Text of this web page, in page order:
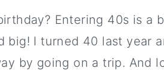
Entering 40s is a
big! I turned 40 last year
by going on a trip. And